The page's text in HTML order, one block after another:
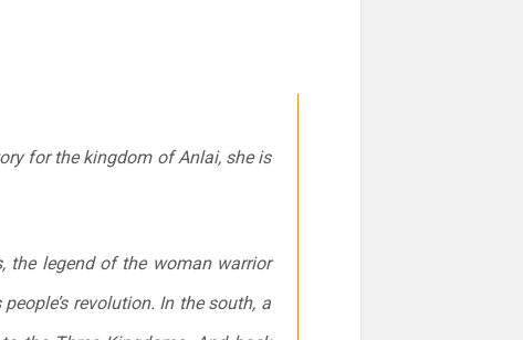
for the kingdom of Anlai, she is
the legend of the woman warrior
revolution. In the south, a